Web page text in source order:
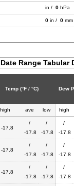
in / 0 hPa
0 in / 0 mm
Range Tabular
Temp (°F / °C) Dew
high ave low high
17.8
/
-17.8
/
-17.8
/
-17.8
17.8
/
-17.8
/
-17.8
/
-17.8
17.8
/
-17.8
/
-17.8
/
-17.8